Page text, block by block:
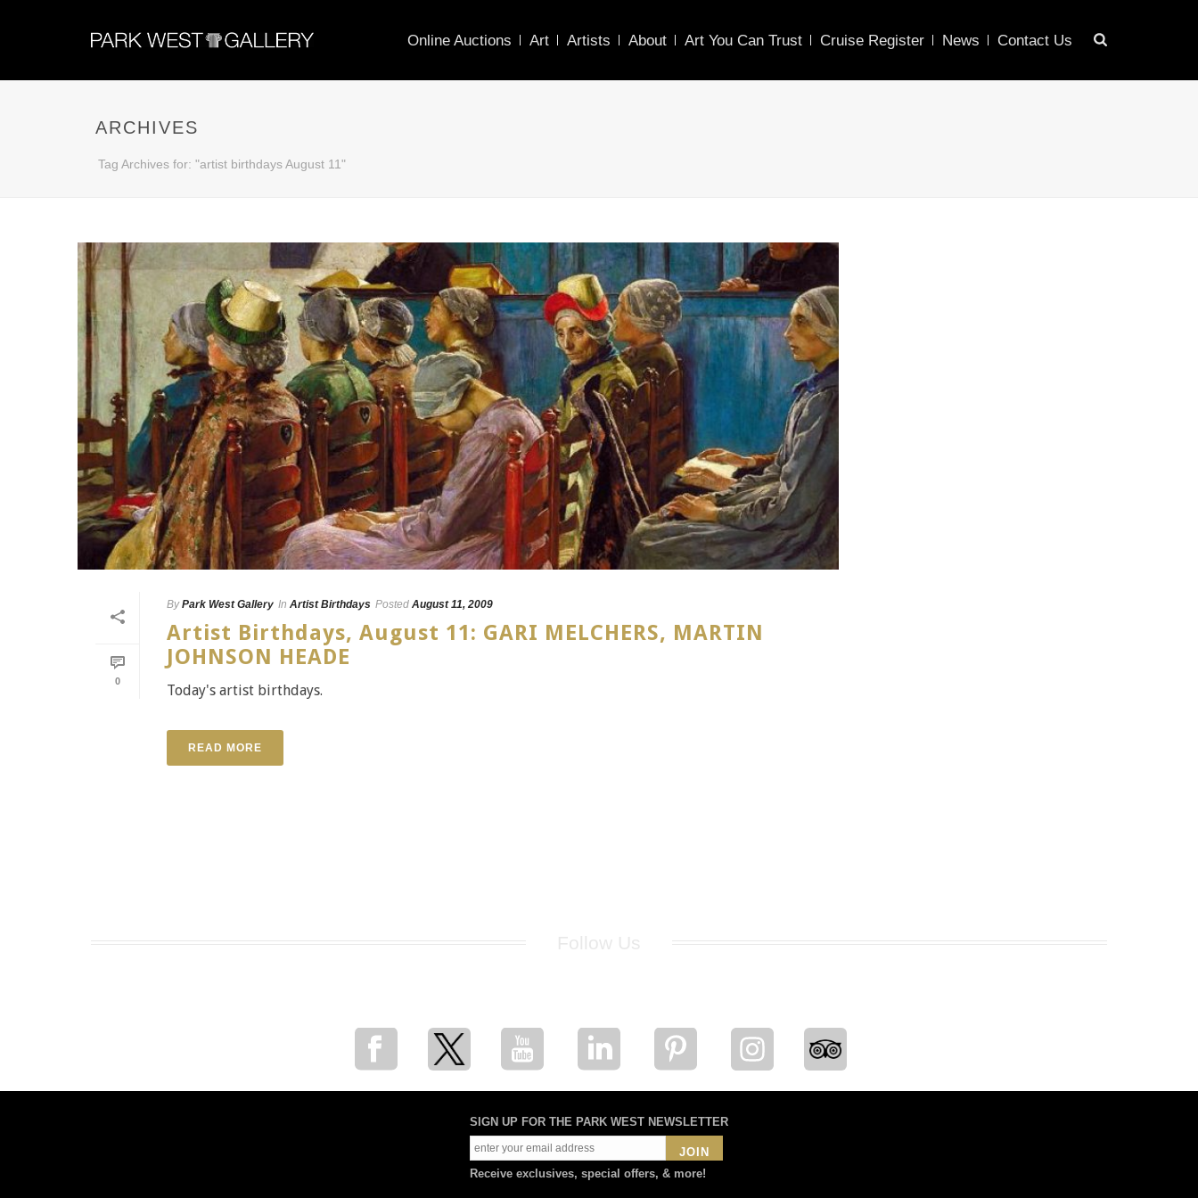
Online Auctions Art Artists About Art You Can Trust Cruise Register News Contact Us
ARCHIVES
Tag Archives for: "artist birthdays August 11"
0
By Park West Gallery In Artist Birthdays Posted August 11, 2009
Artist Birthdays, August 11: GARI MELCHERS, MARTIN
JOHNSON HEADE
Today's artist birthdays.
READ MORE
SIGN UP FOR THE PARK WEST NEWSLETTER
JOIN
Receive exclusives, special offers, & more!